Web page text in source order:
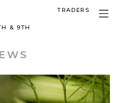
& 9TH
TRADERS